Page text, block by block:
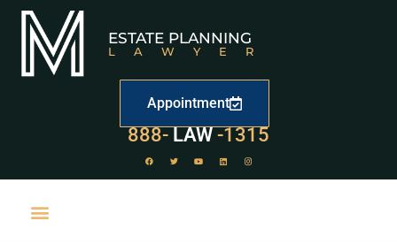
ESTATE PLANNING
LAWYER
Appointment
888- LAW
529-1315